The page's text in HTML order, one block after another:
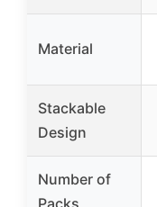
Material
Stackable
Design
Number of
Packs